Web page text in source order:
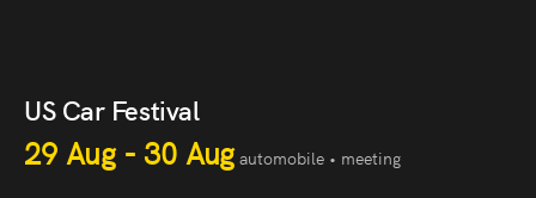
US Car Festival
29 Aug - 30 Augautomobile • meeting